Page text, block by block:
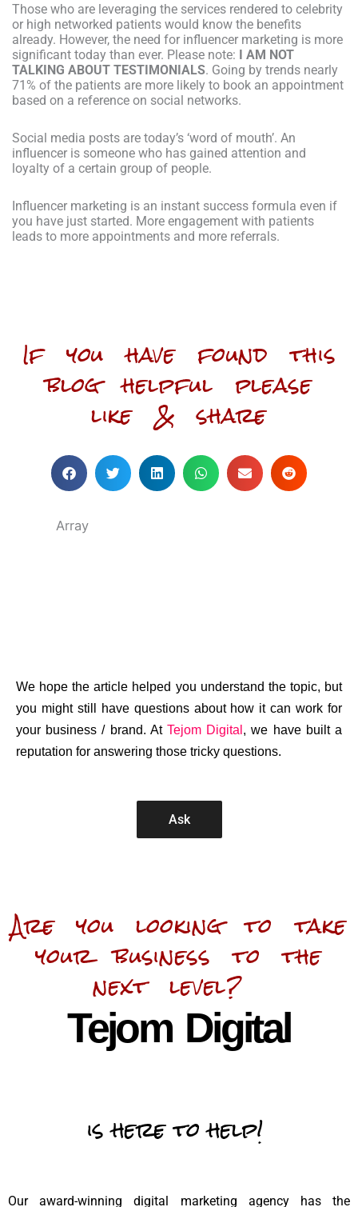
Those who are leveraging the services rendered to celebrity
or high networked patients would know the benefits
already. However, the need for influencer marketing is more
significant today than ever. Please note: I AM NOT
TALKING ABOUT TESTIMONIALS. Going by trends nearly
71% of the patients are more likely to book an appointment
based on a reference on social networks.
Social media posts are today’s ‘word of mouth’. An
influencer is someone who has gained attention and
loyalty of a certain group of people.
Influencer marketing is an instant success formula even if
you have just started. More engagement with patients
leads to more appointments and more referrals.
If you have found this
blog helpful please
like & share
Array
We hope the article helped you understand the topic, but
you might still have questions about how it can work for
your business / brand. At Tejom Digital, we have built a
reputation for answering those tricky questions.
Ask
Are you looking to take
your business to the
next level?
Tejom Digital
is here to help!
Our award-winning digital marketing agency has the